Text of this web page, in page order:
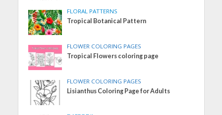
FLORAL PATTERNS
Tropical Botanical Pattern
FLOWER COLORING PAGES
Tropical Flowers coloring page
FLOWER COLORING PAGES
Lisianthus Coloring Page for Adults